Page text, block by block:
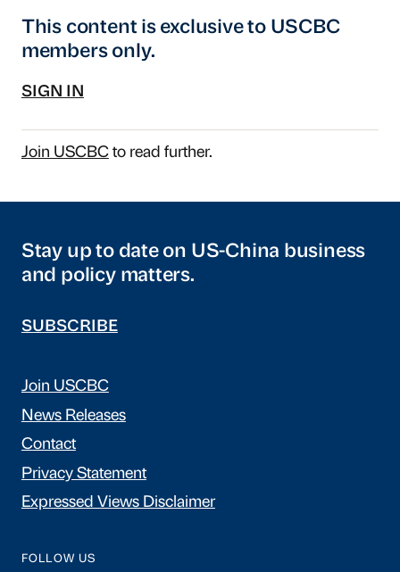
This content is exclusive to USCBC
members only.
SIGN IN
Join USCBCto read further.
Stay up to date on US-China business
and policy matters.
SUBSCRIBE
Join USCBC
News Releases
Contact
Privacy Statement
Expressed Views Disclaimer
FOLLOW US